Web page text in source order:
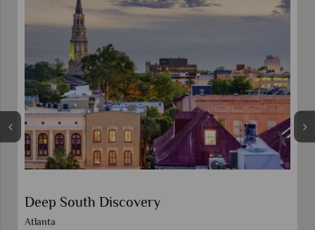
HarbourView Inn